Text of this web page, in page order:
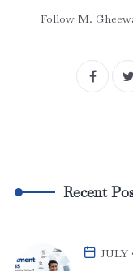
Follow M.
Recent
JULY